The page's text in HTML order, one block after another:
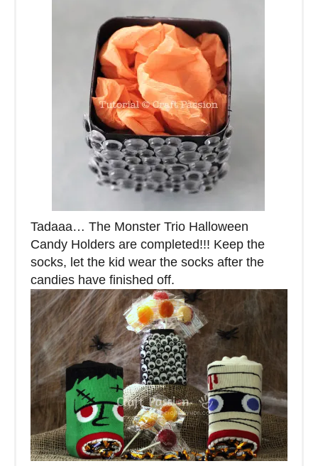
Tadaaa… The Monster Trio Halloween
Candy Holders are completed!!! Keep the
socks, let the kid wear the socks after the
candies have finished off.